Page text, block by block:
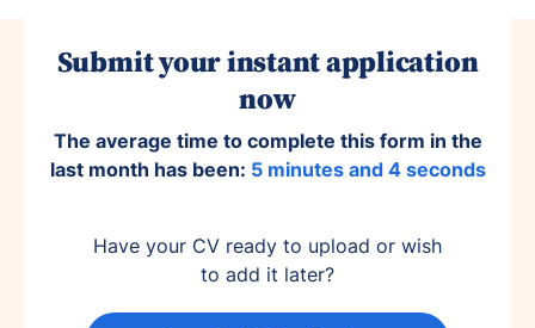
Submit your instant application
now
The average time to complete this form in the
last month has been: 5 minutes and 4 seconds
Have your CV ready to upload or wish
to add it later?